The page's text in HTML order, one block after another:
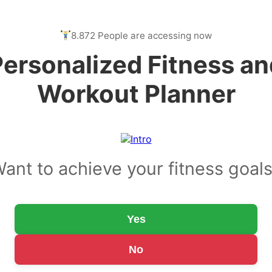
8.872 People are accessing now
Fitness
Workout Planner
to achieve your fitness
Yes
No